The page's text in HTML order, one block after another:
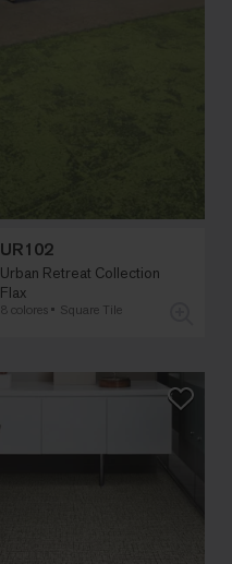
UR102
Urban Retreat Collection
Flax
8 colores Square Tile